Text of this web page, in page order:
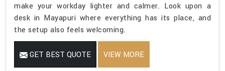
make your workday lighter and calmer. Look upon a
desk in Mayapuri where everything has its place, and
the setup also feels welcoming.
GET BEST QUOTE VIEW MORE